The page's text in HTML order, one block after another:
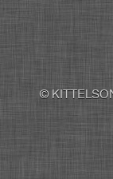
©